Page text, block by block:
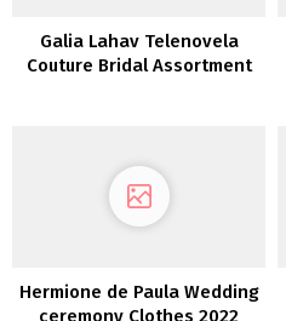
Galia Lahav Telenovela
Couture Bridal Assortment
Hermione de Paula Wedding
ceremony Clothes 2022